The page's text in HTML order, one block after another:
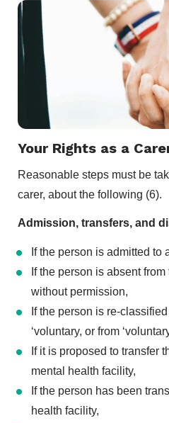
Your Rights as a
Reasonable steps must be
carer, about the following (6).
Admission, transfers, and
If the person is admitted to
If the person is absent
without permission,
If the person is re-classified
‘voluntary, or from
If it is proposed to transfer
mental health facility,
If the person has been
health facility,